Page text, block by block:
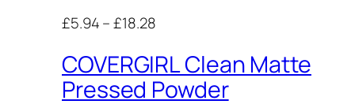
£5.94–£18.28
COVERGIRL Clean Matte
Pressed Powder